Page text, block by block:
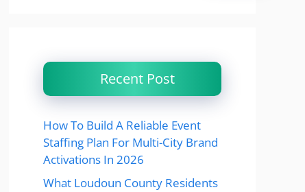
Recent Post
How To Build A Reliable Event
Staffing Plan For Multi-City Brand
Activations In 2026
What Loudoun County Residents